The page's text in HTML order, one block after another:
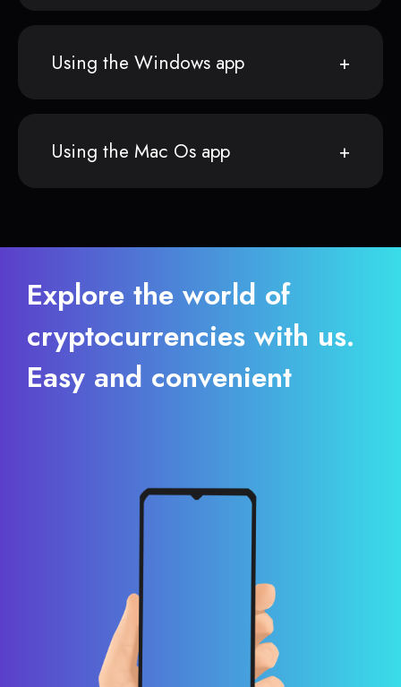
Using the Windows app
Using the Mac Os app
Explore the world of
cryptocurrencies with us.
Easy and convenient